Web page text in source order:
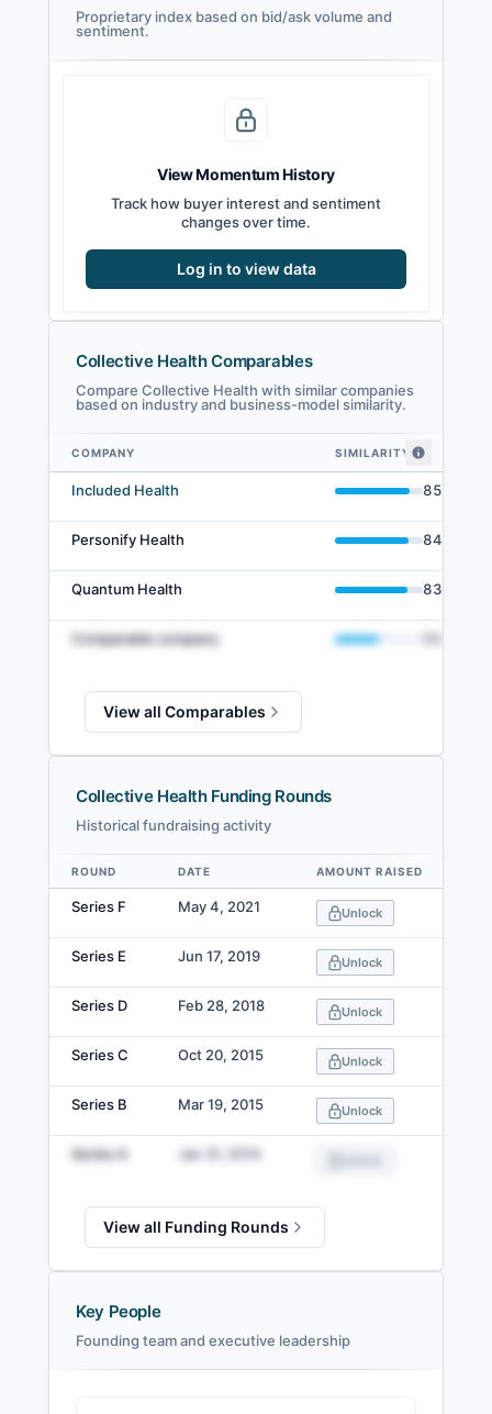
Proprietary index based on bid/ask volume and
sentiment.
View Momentum History
Track how buyer interest and sentiment
changes over time.
Log in to view data
Collective Health Comparables
Compare Collective Health with similar companies
based on industry and business-model similarity.
Collective Health comparables — related companies by embedding
COMPANY SIMILARITY
Included Health 85
Personify Health 84
Quantum Health 83
Comparable company
View all Comparables
Collective Health Funding Rounds
Historical fundraising activity
Data table
ROUND DATE AMOUNT RAISED
Series F May 4, 2021 Unlock
Series E Jun 17, 2019 Unlock
Series D Feb 28, 2018 Unlock
Series C Oct 20, 2015 Unlock
Series B Mar 19, 2015 Unlock
Series A Jan 31, 2014
View all Funding Rounds
Key People
Founding team and executive leadership